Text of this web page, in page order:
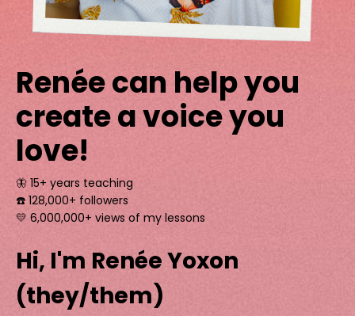
Renée can help you
create a voice you
love!
🦋 15+ years teaching
☎️ 128,000+ followers
💛 6,000,000+ views of my lessons
Hi, I'm Renée Yoxon
(they/them)